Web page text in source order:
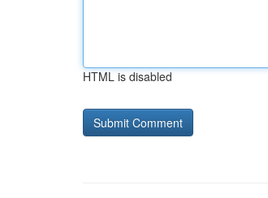
HTML is disabled